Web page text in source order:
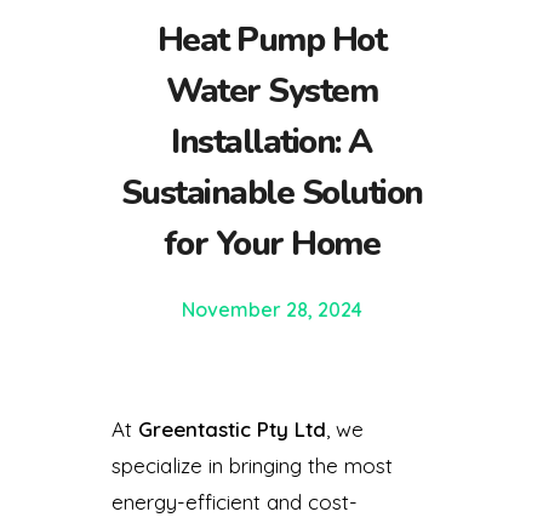
Heat Pump Hot
Water System
Installation: A
Sustainable Solution
for Your Home
November 28, 2024
At Greentastic Pty Ltd , we
specialize in bringing the most
energy-efficient and cost-